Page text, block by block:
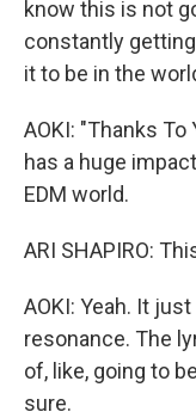
know this is not
constantly getting
it to be in the
AOKI: "Thanks To
has a huge
EDM world.
ARI SHAPIRO:
AOKI: Yeah. It
resonance. The
of, like, going to
sure.